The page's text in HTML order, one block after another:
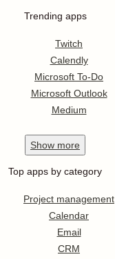
Trending apps
Twitch
Calendly
Microsoft To-Do
Microsoft Outlook
Medium
Show more
Top apps by category
Project management
Calendar
Email
CRM